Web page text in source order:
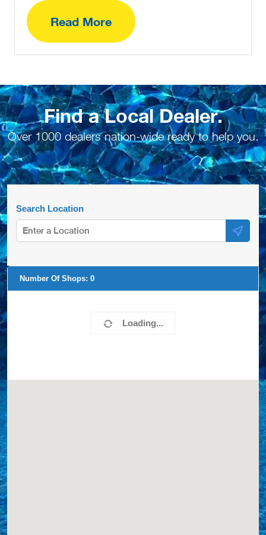
Read More
Find a Local Dealer.
Over 1000 dealers nation-wide ready to help you.
Search Location
Loading...
Number Of Shops: 0